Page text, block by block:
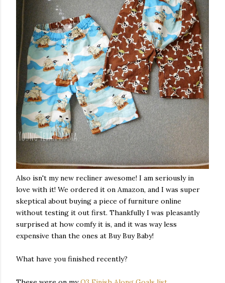
Also isn't my new recliner awesome! I am seriously in
love with it! We ordered it on Amazon, and I was super
skeptical about buying a piece of furniture online
without testing it out first. Thankfully I was pleasantly
surprised at how comfy it is, and it was way less
expensive than the ones at Buy Buy Baby!
What have you finished recently?